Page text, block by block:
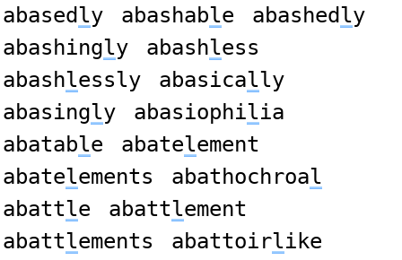
abasedly abashable abashedly
abashingly abashless
abashlessly abasically
abasingly abasiophilia
abatable abatelement
abatelements abathochroal
abattle abattlement
abattlements abattoirlike